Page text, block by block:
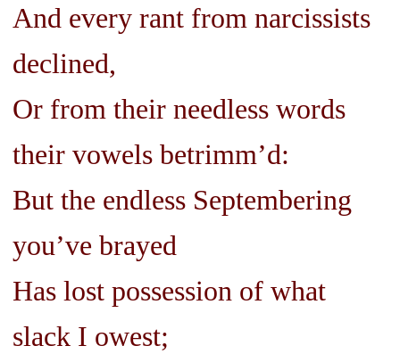
And every rant from narcissists
declined,
Or from their needless words
their vowels betrimm’d:
But the endless Septembering
you’ve brayed
Has lost possession of what
slack I owest;